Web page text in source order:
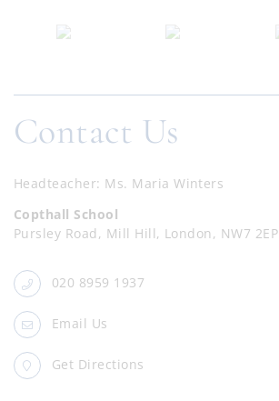
Contact Us
Headteacher Ms. Maria Winters
Copthall School
Pursley Road, Mill Hill, London, NW7 2EP
020 8959 1937
Email Us
Get Directions